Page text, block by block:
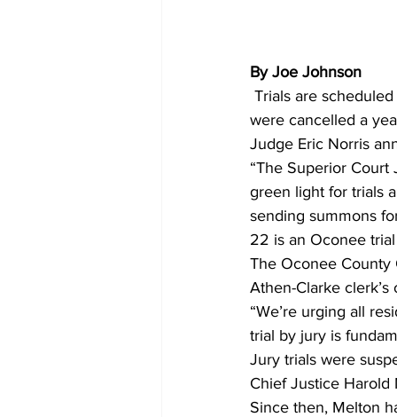
By Joe Johnson
were cancelled a
Judge Eric Norris
“The Superior
green light for trials
sending summons
22 is an Oconee
The Oconee County
Athen-Clarke
“We’re urging all
trial by jury is
Jury trials were
Chief Justice
Since then, Melton